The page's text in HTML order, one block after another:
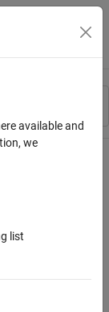
Toggle
available and
we
list